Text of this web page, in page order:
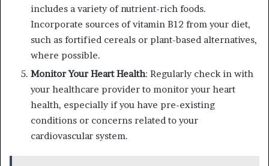
includes a variety of nutrient-rich foods.
Incorporate sources of vitamin B12 from your diet,
such as fortified cereals or plant-based alternatives,
where possible.
Monitor Your Heart Health: Regularly check in with
your healthcare provider to monitor your heart
health, especially if you have pre-existing
conditions or concerns related to your
cardiovascular system.